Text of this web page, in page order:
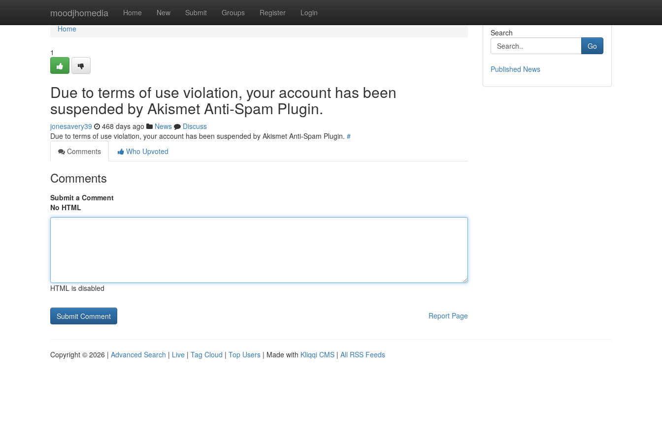
moodjhomedia Home New Submit Groups Register Login
Home
Home
1
Due to terms of use violation, your account has been
suspended by Akismet Anti-Spam Plugin.
jonesavery39 468 days ago News
Discuss
Due to terms of use violation, your account has been suspended by Akismet Anti-Spam Plugin. #
Comments
Who Upvoted
Comments
Submit a Comment
No HTML
HTML is disabled
Report Page
Search
Go
Published News
Copyright © 2026 | Advanced Search | Live | Tag Cloud | Top Users | Made with Kliqqi CMS | All RSS Feeds